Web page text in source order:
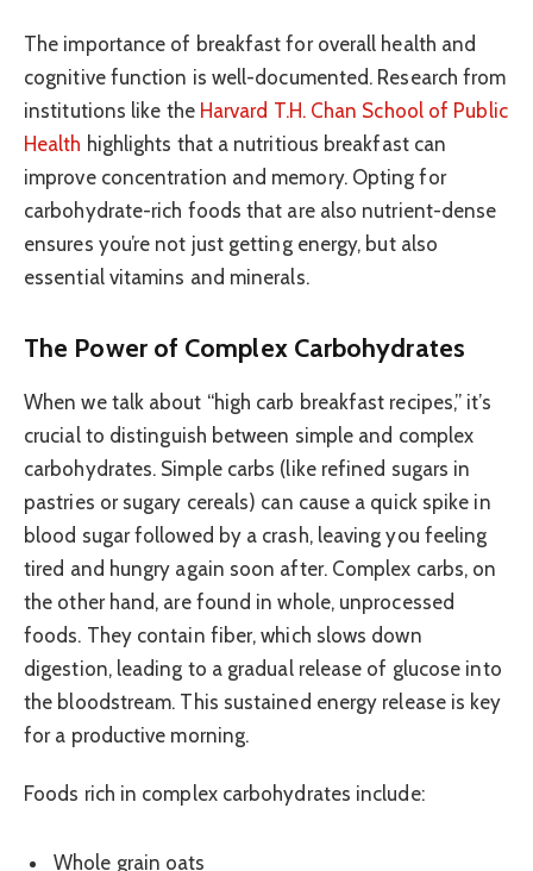
The importance of breakfast for overall health and
cognitive function is well-documented. Research from
institutions like the Harvard T.H. Chan School of Public
Health highlights that a nutritious breakfast can
improve concentration and memory. Opting for
carbohydrate-rich foods that are also nutrient-dense
ensures you’re not just getting energy, but also
essential vitamins and minerals.
The Power of Complex Carbohydrates
When we talk about “high carb breakfast recipes,” it’s
crucial to distinguish between simple and complex
carbohydrates. Simple carbs (like refined sugars in
pastries or sugary cereals) can cause a quick spike in
blood sugar followed by a crash, leaving you feeling
tired and hungry again soon after. Complex carbs, on
the other hand, are found in whole, unprocessed
foods. They contain fiber, which slows down
digestion, leading to a gradual release of glucose into
the bloodstream. This sustained energy release is key
for a productive morning.
Foods rich in complex carbohydrates include:
Whole grain oats